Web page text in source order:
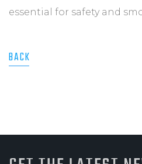
essential for safety and
BACK